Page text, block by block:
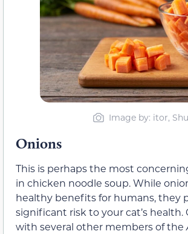
Image by: itor,
Onions
This is perhaps the most
in chicken noodle soup. While
healthy benefits for humans, they
significant risk to your cat’s health.
with several other members of the